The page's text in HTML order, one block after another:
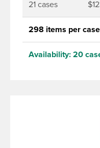
21 cases
298 items per case
Availability: 20